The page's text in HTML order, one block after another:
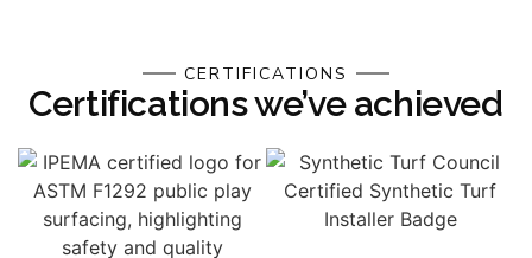
CERTIFICATIONS
Certifications we’ve achieved